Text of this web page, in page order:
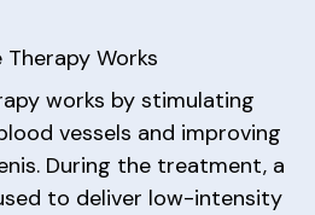
Works
works by stimulating
vessels and improving
During the treatment, a
to deliver low-intensity